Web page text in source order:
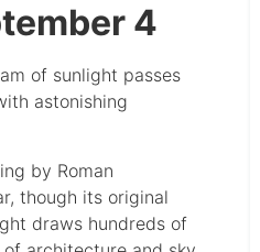
4
of sunlight passes
astonishing
by Roman
though its original
draws hundreds of